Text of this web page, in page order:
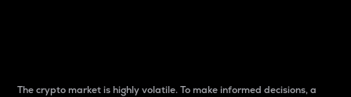
The crypto market is highly volatile. To make informed decisions, a